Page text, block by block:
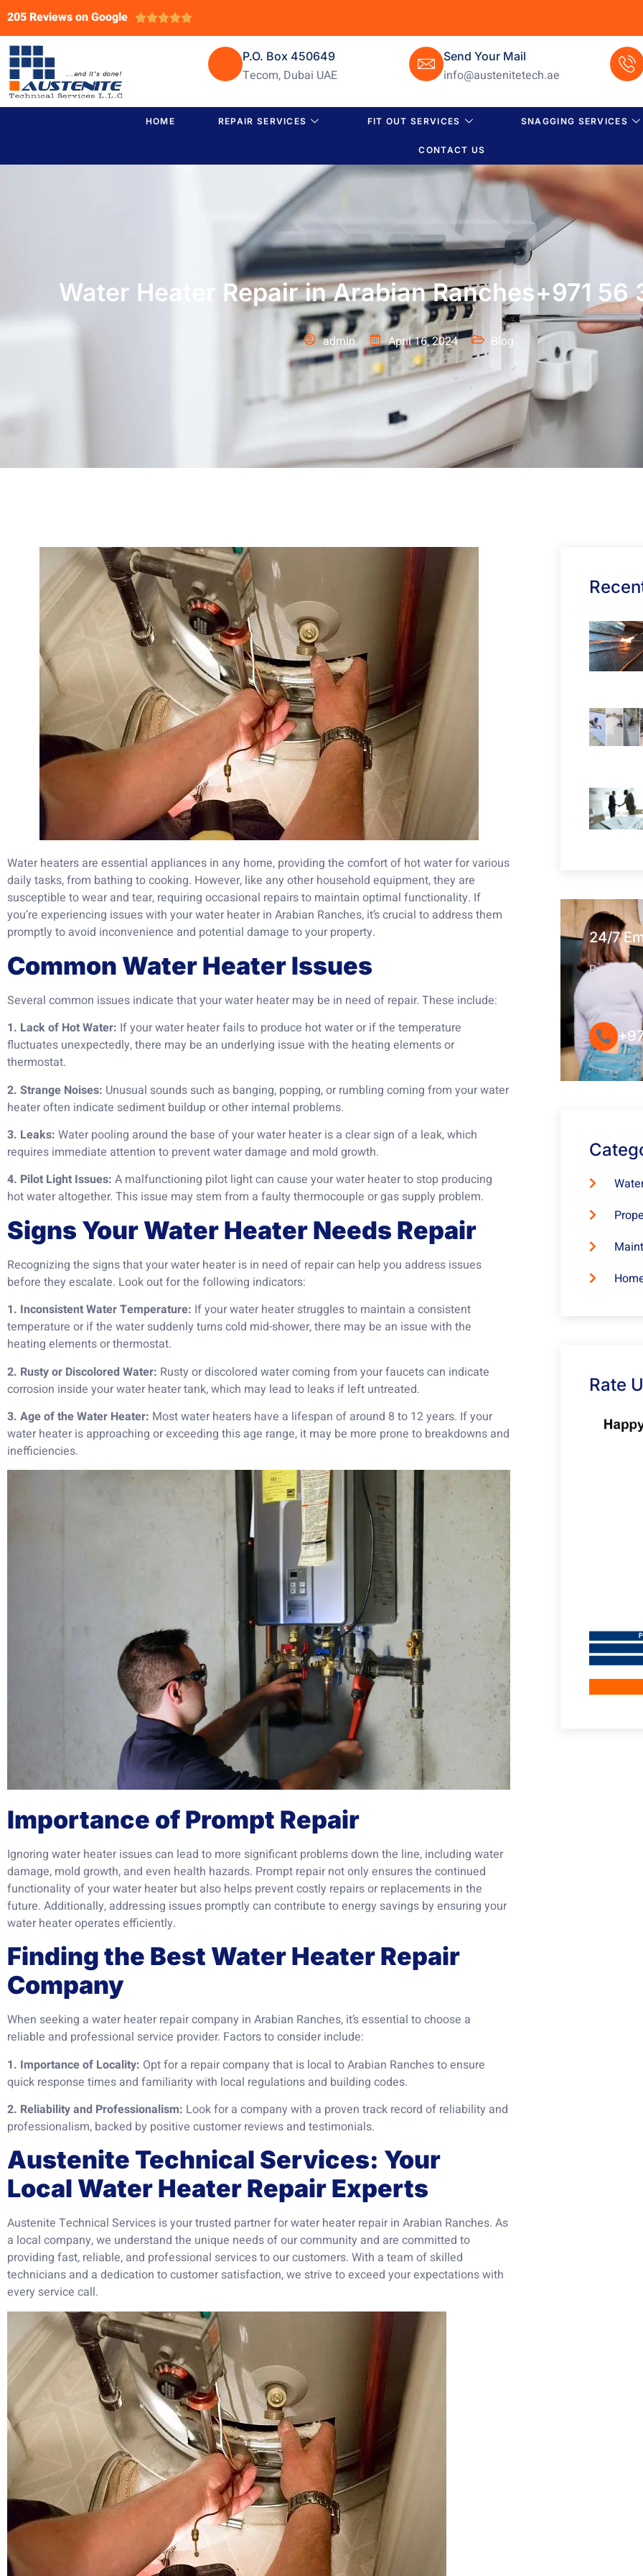
205 Reviews on Google 
P.O. Box 450649
Tecom, Dubai UAE
Send Your Mail
info@austenitetech.ae
HOME REPAIR SERVICES FIT OUT SERVICES SNAGGING SERVICES
CONTACT US
Water Heater Repair in Arabian Ranches+971 56
admin April 16, 2024 Blog
Water heaters are essential appliances in any home, providing the comfort of hot water for various
daily tasks, from bathing to cooking. However, like any other household equipment, they are
susceptible to wear and tear, requiring occasional repairs to maintain optimal functionality. If
you’re experiencing issues with your water heater in Arabian Ranches, it’s crucial to address them
promptly to avoid inconvenience and potential damage to your property.
Common Water Heater Issues
Several common issues indicate that your water heater may be in need of repair. These include:
1. Lack of Hot Water: If your water heater fails to produce hot water or if the temperature
fluctuates unexpectedly, there may be an underlying issue with the heating elements or
thermostat.
2. Strange Noises: Unusual sounds such as banging, popping, or rumbling coming from your water
heater often indicate sediment buildup or other internal problems.
3. Leaks: Water pooling around the base of your water heater is a clear sign of a leak, which
requires immediate attention to prevent water damage and mold growth.
4. Pilot Light Issues: A malfunctioning pilot light can cause your water heater to stop producing
hot water altogether. This issue may stem from a faulty thermocouple or gas supply problem.
Signs Your Water Heater Needs Repair
Recognizing the signs that your water heater is in need of repair can help you address issues
before they escalate. Look out for the following indicators:
1. Inconsistent Water Temperature: If your water heater struggles to maintain a consistent
temperature or if the water suddenly turns cold mid-shower, there may be an issue with the
heating elements or thermostat.
2. Rusty or Discolored Water: Rusty or discolored water coming from your faucets can indicate
corrosion inside your water heater tank, which may lead to leaks if left untreated.
3. Age of the Water Heater: Most water heaters have a lifespan of around 8 to 12 years. If your
water heater is approaching or exceeding this age range, it may be more prone to breakdowns and
inefficiencies.
Importance of Prompt Repair
Ignoring water heater issues can lead to more significant problems down the line, including water
damage, mold growth, and even health hazards. Prompt repair not only ensures the continued
functionality of your water heater but also helps prevent costly repairs or replacements in the
future. Additionally, addressing issues promptly can contribute to energy savings by ensuring your
water heater operates efficiently.
Finding the Best Water Heater Repair
Company
When seeking a water heater repair company in Arabian Ranches, it’s essential to choose a
reliable and professional service provider. Factors to consider include:
1. Importance of Locality: Opt for a repair company that is local to Arabian Ranches to ensure
quick response times and familiarity with local regulations and building codes.
2. Reliability and Professionalism: Look for a company with a proven track record of reliability and
professionalism, backed by positive customer reviews and testimonials.
Austenite Technical Services: Your
Local Water Heater Repair Experts
Austenite Technical Services is your trusted partner for water heater repair in Arabian Ranches. As
a local company, we understand the unique needs of our community and are committed to
providing fast, reliable, and professional services to our customers. With a team of skilled
technicians and a dedication to customer satisfaction, we strive to exceed your expectations with
every service call.
24/7
Round-
Rate